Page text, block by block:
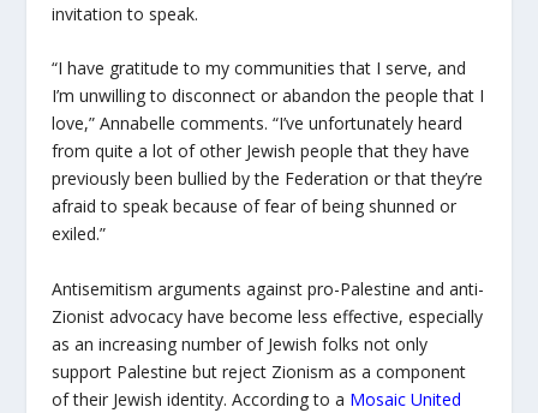
invitation to speak.
“I have gratitude to my communities that I serve, and
I’m unwilling to disconnect or abandon the people that I
love,” Annabelle comments. “I’ve unfortunately heard
from quite a lot of other Jewish people that they have
previously been bullied by the Federation or that they’re
afraid to speak because of fear of being shunned or
exiled.”
Antisemitism arguments against pro-Palestine and anti-
Zionist advocacy have become less effective, especially
as an increasing number of Jewish folks not only
support Palestine but reject Zionism as a component
of their Jewish identity. According to a Mosaic United